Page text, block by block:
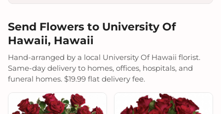
Send Flowers to University Of
Hawaii, Hawaii
Hand-arranged by a local University Of Hawaii florist.
Same-day delivery to homes, offices, hospitals, and
funeral homes. $19.99 flat delivery fee.